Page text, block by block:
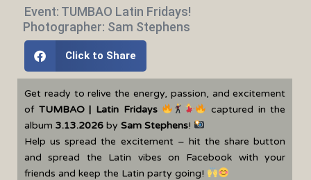
Event: TUMBAO Latin Fridays!
Photographer: Sam Stephens
Click to Share
Get ready to relive the energy, passion, and excitement
of TUMBAO | Latin Fridays
captured in the
album 3.13.2026 by Sam Stephens!
Help us spread the excitement – hit the share button
and spread the Latin vibes on Facebook with your
friends and keep the Latin party going!